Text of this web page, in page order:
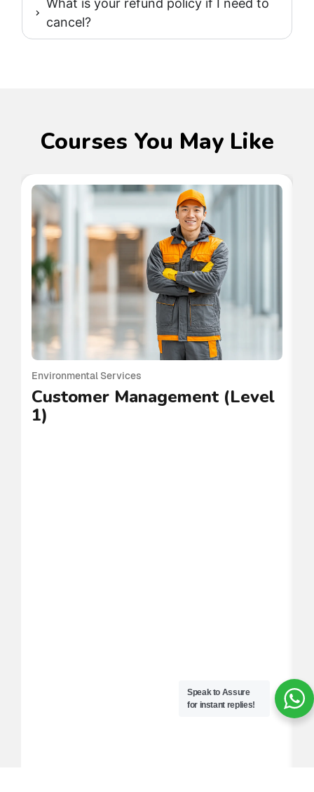
What is your refund policy if I need to
cancel?
Courses You May Like
Environmental Services
Customer Management (Level
1)
Speak to Assure
for instant replies!